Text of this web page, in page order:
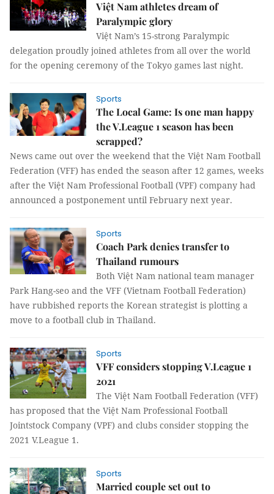
Việt Nam athletes dream of
Paralympic glory
Việt Nam’s 15-strong Paralympic
delegation proudly joined athletes from all over the world
for the opening ceremony of the Tokyo games last night.
Sports
The Local Game: Is one man happy
the V.League 1 season has been
scrapped?
News came out over the weekend that the Việt Nam Football
Federation (VFF) has ended the season after 12 games, weeks
after the Việt Nam Professional Football (VPF) company had
announced a postponement until February next year.
Sports
Coach Park denies transfer to
Thailand rumours
Both Việt Nam national team manager
Park Hang-seo and the VFF (Vietnam Football Federation)
have rubbished reports the Korean strategist is plotting a
move to a football club in Thailand.
Sports
VFF considers stopping V.League 1
2021
The Việt Nam Football Federation (VFF)
has proposed that the Việt Nam Professional Football
Jointstock Company (VPF) and clubs consider stopping the
2021 V.League 1.
Sports
Married couple set out to